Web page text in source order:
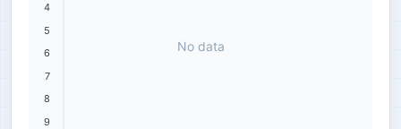
4
5
6
7
8
9
No data